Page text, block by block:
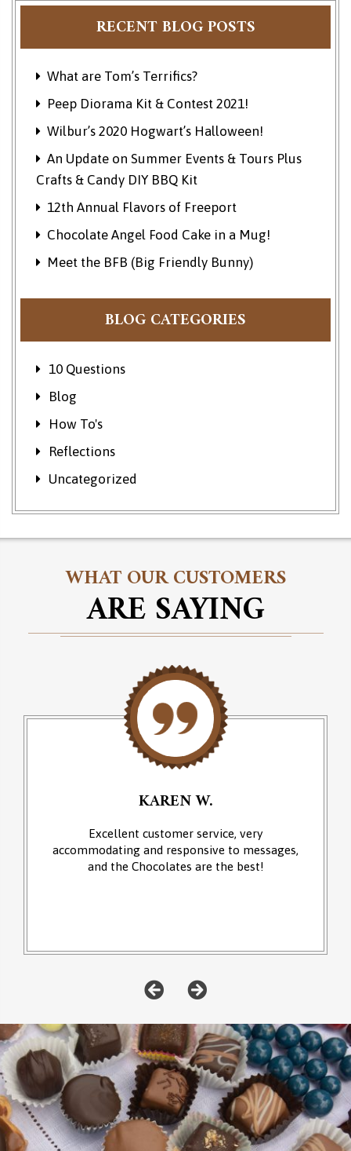
RECENT BLOG POSTS
What are Tom’s Terrifics?
Peep Diorama Kit & Contest 2021!
Wilbur’s 2020 Hogwart’s Halloween!
An Update on Summer Events & Tours Plus
Crafts & Candy DIY BBQ Kit
12th Annual Flavors of Freeport
Chocolate Angel Food Cake in a Mug!
Meet the BFB (Big Friendly Bunny)
BLOG CATEGORIES
10 Questions
Blog
How To's
Reflections
Uncategorized
WHAT OUR CUSTOMERS
ARE SAYING
KAREN W.
Excellent customer service, very
accommodating and responsive to messages,
and the Chocolates are the best!